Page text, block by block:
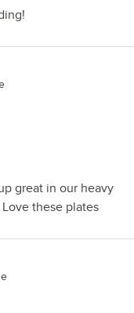
great in our heavy
these plates